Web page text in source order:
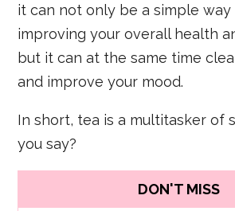
it can not only be a simple
improving your overall health
but it can at the same time
and improve your mood.
In short, tea is a multitasker of
you say?
DON'T MISS